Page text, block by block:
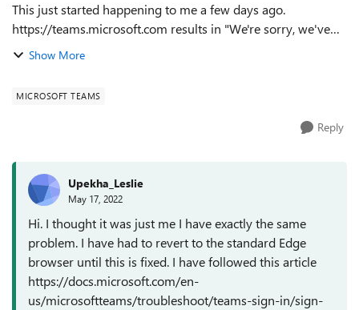
This just started happening to me a few days ago.
https://teams.microsoft.com results in "We're sorry, we've
run into an issue" on the past two Edge Canary builds
Show More
MICROSOFT TEAMS
Reply
Upekha_Leslie
May 17, 2022
Hi. I thought it was just me I have exactly the same
problem. I have had to revert to the standard Edge
browser until this is fixed. I have followed this article
https://docs.microsoft.com/en-
us/microsoftteams/troubleshoot/teams-sign-in/sign-